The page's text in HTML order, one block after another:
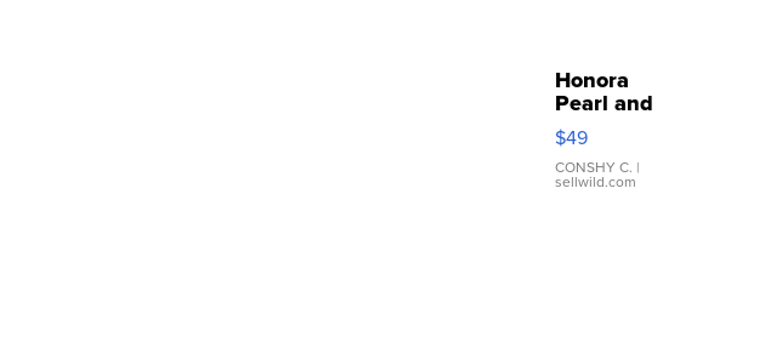
Honora
Pearl and
Pink
Leather
Bracelet
Adjustable
$49
CONSHY C. |
sellwild.com